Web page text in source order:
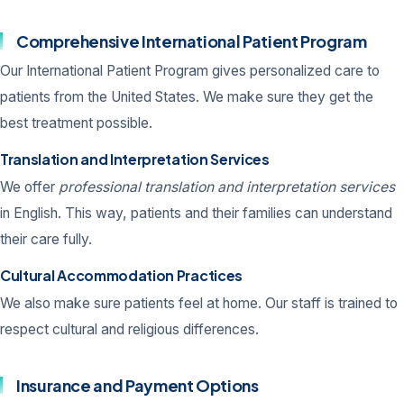
Comprehensive International Patient Program
Our International Patient Program gives personalized care to
patients from the United States. We make sure they get the
best treatment possible.
Translation and Interpretation Services
We offer professional translation and interpretation services
in English. This way, patients and their families can understand
their care fully.
Cultural Accommodation Practices
We also make sure patients feel at home. Our staff is trained to
respect cultural and religious differences.
Insurance and Payment Options